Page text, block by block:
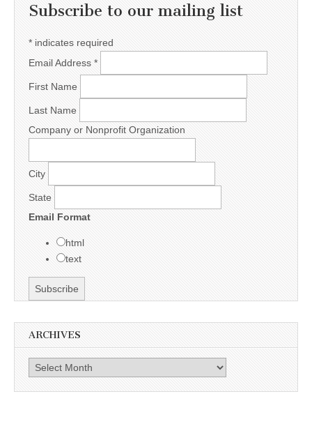
Subscribe to our mailing list
* indicates required
Email Address *
First Name
Last Name
Company or Nonprofit Organization
City
State
Email Format
html
text
ARCHIVES
Archives